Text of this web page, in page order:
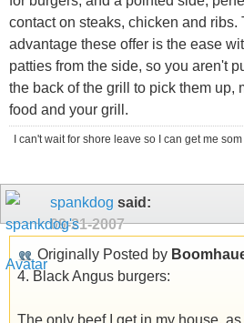
contact on steaks, chicken and ribs.
advantage these offer is the ease
patties from the side, so you aren't
the back of the grill to pick them up,
food and your grill.
I can't wait for shore leave so I can get me
spankdog said:
09-21-2007
Originally Posted by
4. Black Angus burgers: